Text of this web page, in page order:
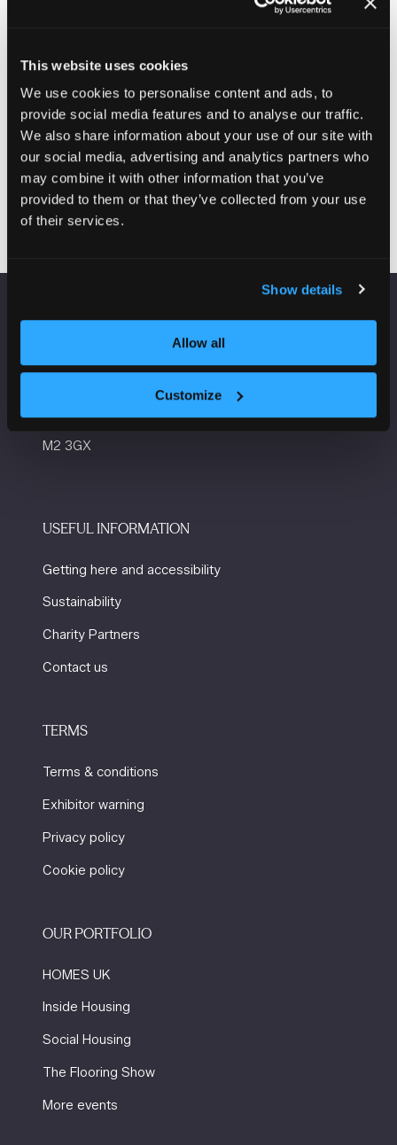
This website uses cookies
We use cookies to personalise content and ads, to
provide social media features and to analyse our traffic.
We also share information about your use of our site with
our social media, advertising and analytics partners who
may combine it with other information that you’ve
provided to them or that they’ve collected from your use
of their services.
Show details
Allow all
Customize
NON-EXECUTIVE DIRECTOR WITH CLARION HOUSING
CLARION FUTURES. A NATIVE OF SMYRNA, DELAWARE,
GREG GRADUATED FROM PENNSYLVANIA STATE
UNIVERSITY WITH A BATCHELOR OF SCIENCE IN
FINANCE AND THEN RECEIVED A JURIS DOCTOR FROM
DELAWARE LAW SCHOOL. GREG LIVES IN EDINBURGH,
UK WITH WIFE MELISSA AND THEIR THREE CHILDREN.
VENUE INFORMATION
Manchester Central
Convention Complex
M2 3GX
USEFUL INFORMATION
Getting here and accessibility
Sustainability
Charity Partners
Contact us
TERMS
Terms & conditions
Exhibitor warning
Privacy policy
Cookie policy
OUR PORTFOLIO
HOMES UK
Inside Housing
Social Housing
The Flooring Show
More events